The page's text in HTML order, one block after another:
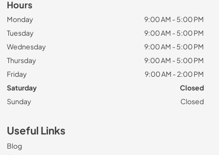
Hours
Monday
9:00 AM - 5:00 PM
Tuesday
9:00 AM - 5:00 PM
Wednesday
9:00 AM - 5:00 PM
Thursday
9:00 AM - 5:00 PM
Friday
9:00 AM - 2:00 PM
Saturday
Closed
Sunday
Closed
Useful Links
Blog